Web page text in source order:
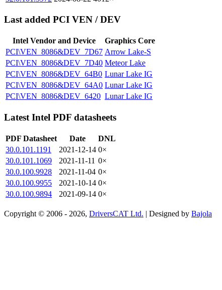
Last added PCI VEN / DEV
Intel Vendor and Device
Graphics Core
PCI\VEN_8086&DEV_7D67 Arrow Lake-S
PCI\VEN_8086&DEV_7D40 Meteor Lake
PCI\VEN_8086&DEV_64B0 Lunar Lake IG
PCI\VEN_8086&DEV_64A0 Lunar Lake IG
PCI\VEN_8086&DEV_6420 Lunar Lake IG
Latest Intel PDF datasheets
PDF Datasheet Date
DNL
30.0.101.1191
2021-12-14 0×
30.0.101.1069
2021-11-11 0×
30.0.100.9928
2021-11-04 0×
30.0.100.9955
2021-10-14 0×
30.0.100.9894
2021-09-14 0×
Copyright © 2006 - 2026, DriversCAT Ltd. | Designed by Bajola